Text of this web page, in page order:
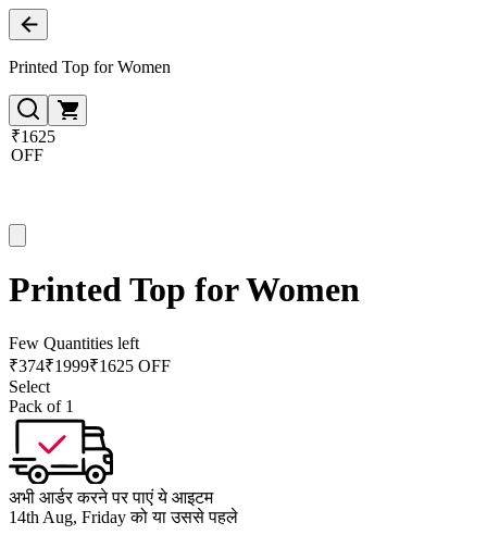
Printed Top for Women
₹1625
OFF
Printed Top for Women
Few Quantities left
₹374₹1999₹1625 OFF
Select
Pack of 1
अभी आर्डर करने पर पाएं ये आइटम
14th Aug, Friday को या उससे पहले